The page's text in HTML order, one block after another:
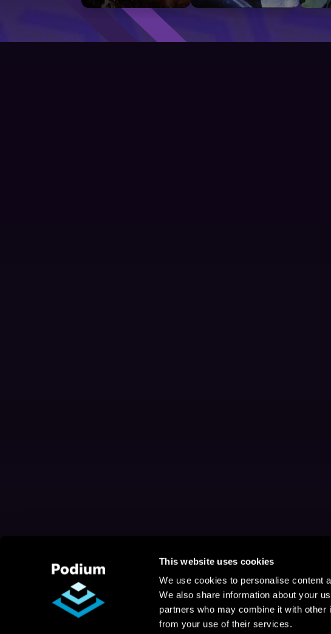
This website uses cookies
We use cookies to personalise content
We also share information about your
partners who may combine it with other
from your use of their services.